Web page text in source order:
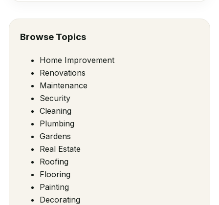
Browse Topics
Home Improvement
Renovations
Maintenance
Security
Cleaning
Plumbing
Gardens
Real Estate
Roofing
Flooring
Painting
Decorating